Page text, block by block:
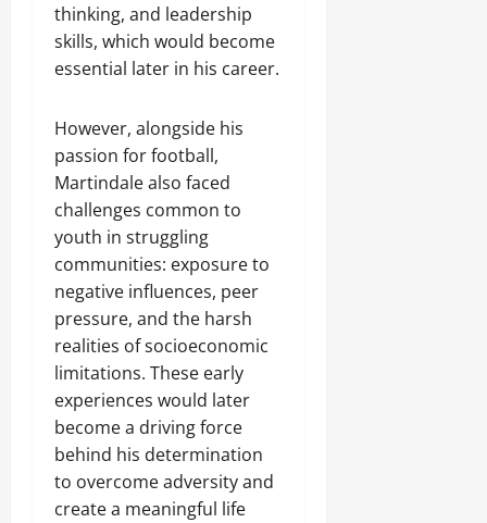
thinking, and leadership
skills, which would become
essential later in his career.
However, alongside his
passion for football,
Martindale also faced
challenges common to
youth in struggling
communities: exposure to
negative influences, peer
pressure, and the harsh
realities of socioeconomic
limitations. These early
experiences would later
become a driving force
behind his determination
to overcome adversity and
create a meaningful life